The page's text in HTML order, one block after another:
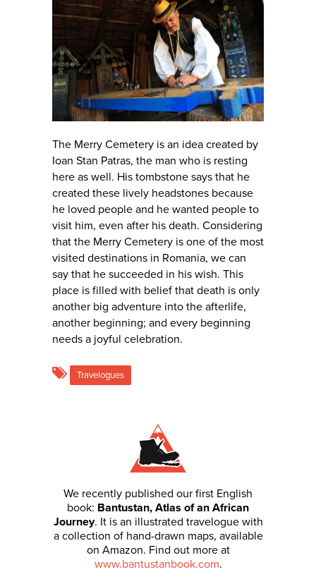
The Merry Cemetery is an idea created by
Ioan Stan Patras, the man who is resting
here as well. His tombstone says that he
created these lively headstones because
he loved people and he wanted people to
visit him, even after his death. Considering
that the Merry Cemetery is one of the most
visited destinations in Romania, we can
say that he succeeded in his wish. This
place is filled with belief that death is only
another big adventure into the afterlife,
another beginning; and every beginning
needs a joyful celebration.
Travelogues
We recently published our first English
book: Bantustan, Atlas of an African
Journey. It is an illustrated travelogue with
a collection of hand-drawn maps, available
on Amazon. Find out more at
www.bantustanbook.com.